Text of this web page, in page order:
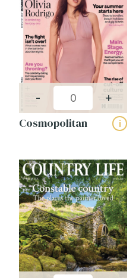
- +
Cosmopolitan i